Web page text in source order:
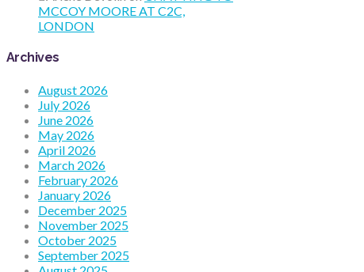
MCCOY MOORE AT C2C,
LONDON
Archives
August 2026
July 2026
June 2026
May 2026
April 2026
March 2026
February 2026
January 2026
December 2025
November 2025
October 2025
September 2025